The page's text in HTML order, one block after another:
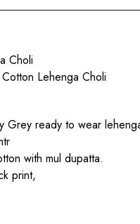
Choli
Lehenga Choli
Grey ready to wear
with mul dupatta.
print,